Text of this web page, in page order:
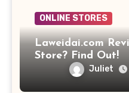
ONLINE STORES
Laweidai.com
Store? Find Out!
Juliet